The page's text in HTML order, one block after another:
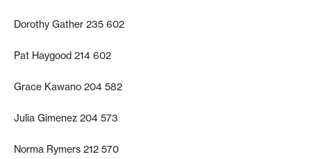
Dorothy Gather 235 602
Pat Haygood 214 602
Grace Kawano 204 582
Julia Gimenez 204 573
Norma Rymers 212 570